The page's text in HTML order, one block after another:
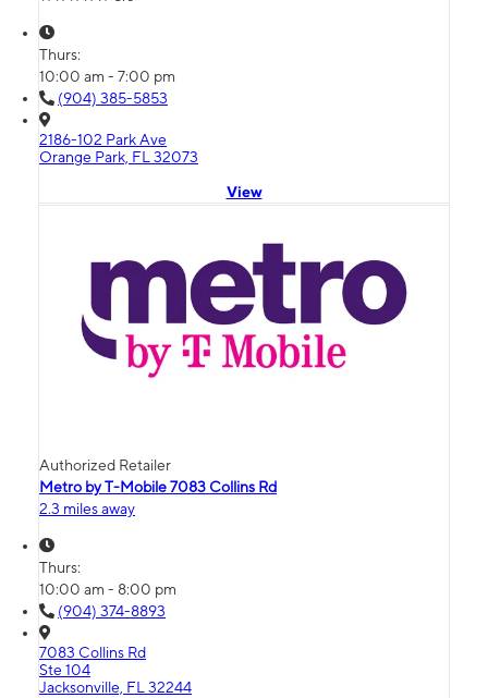
Thurs:
10:00 am - 7:00 pm
(904) 385-5853
2186-102 Park Ave
Orange Park, FL 32073
View
Authorized Retailer
Metro by T-Mobile 7083 Collins Rd
2.3 miles away
Thurs:
10:00 am - 8:00 pm
(904) 374-8893
7083 Collins Rd
Ste 104
Jacksonville, FL 32244